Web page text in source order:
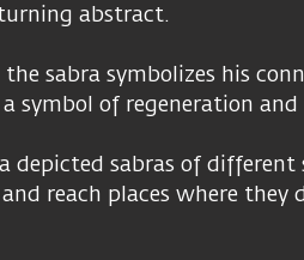
abstract.
sabra symbolizes his
symbol of regeneration
depicted sabras of different
reach places where they